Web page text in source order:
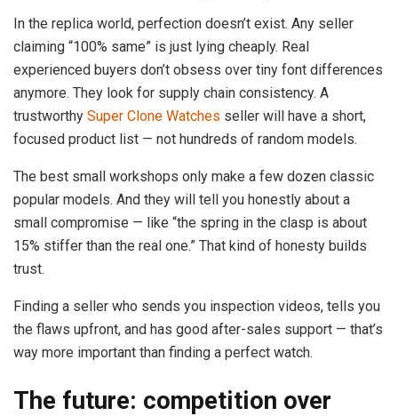
In the replica world, perfection doesn’t exist. Any seller
claiming “100% same” is just lying cheaply. Real
experienced buyers don’t obsess over tiny font differences
anymore. They look for supply chain consistency. A
trustworthy Super Clone Watches seller will have a short,
focused product list — not hundreds of random models.
The best small workshops only make a few dozen classic
popular models. And they will tell you honestly about a
small compromise — like “the spring in the clasp is about
15% stiffer than the real one.” That kind of honesty builds
trust.
Finding a seller who sends you inspection videos, tells you
the flaws upfront, and has good after-sales support — that’s
way more important than finding a perfect watch.
The future: competition over